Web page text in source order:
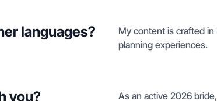
languages?
My content is crafted
planning experiences.
you?
As an active 2026